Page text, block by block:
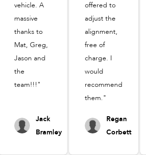
vehicle. A
massive
thanks to
Mat, Greg,
Jason and
the
team!!!"
Jack
Bramley
offered to
adjust the
alignment,
free of
charge. I
would
recommend
them."
Regan
Corbett